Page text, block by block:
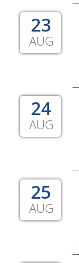
23
AUG
24
AUG
25
AUG